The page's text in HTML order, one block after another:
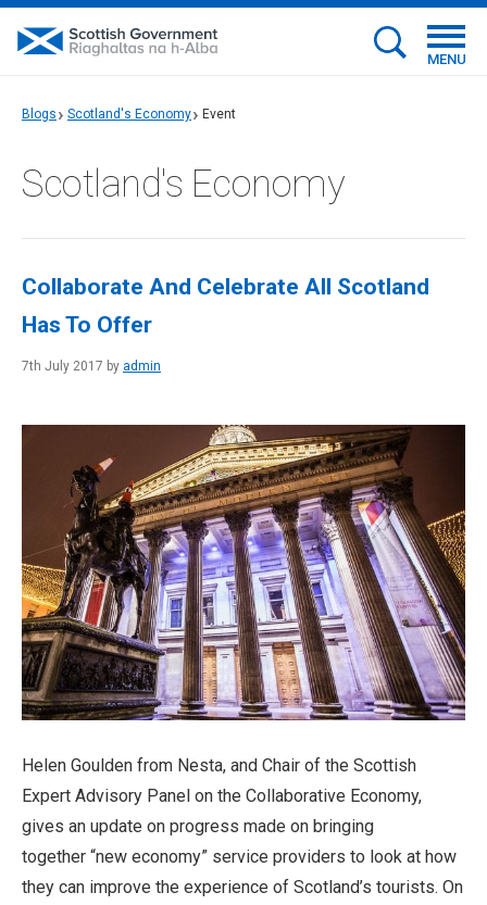
MENU
Blogs Scotland's Economy Event
Scotland's Economy
Collaborate And Celebrate All Scotland
Has To Offer
7th July 2017 by admin
Helen Goulden from Nesta, and Chair of the Scottish
Expert Advisory Panel on the Collaborative Economy,
gives an update on progress made on bringing
together “new economy” service providers to look at how
they can improve the experience of Scotland’s tourists. On